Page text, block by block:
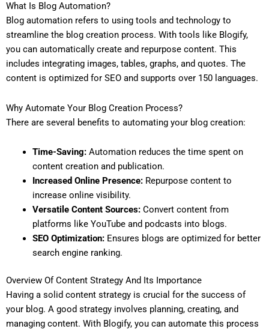
What Is Blog Automation?
Blog automation refers to using tools and technology to
streamline the blog creation process. With tools like Blogify,
you can automatically create and repurpose content. This
includes integrating images, tables, graphs, and quotes. The
content is optimized for SEO and supports over 150 languages.
Why Automate Your Blog Creation Process?
There are several benefits to automating your blog creation:
Time-Saving:Automation reduces the time spent on
content creation and publication.
Increased Online Presence:Repurpose content to
increase online visibility.
Versatile Content Sources:Convert content from
platforms like YouTube and podcasts into blogs.
SEO Optimization:Ensures blogs are optimized for better
search engine ranking.
Overview Of Content Strategy And Its Importance
Having a solid content strategy is crucial for the success of
your blog. A good strategy involves planning, creating, and
managing content. With Blogify, you can automate this process